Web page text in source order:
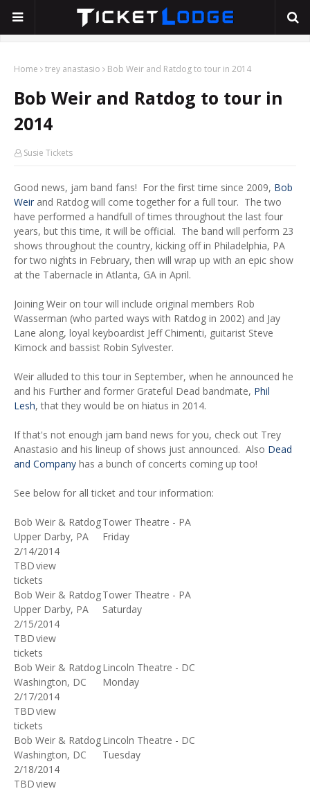
Home trey anastasio Bob Weir and Ratdog to tour in 2014
Bob Weir and Ratdog to tour in
2014
Susie Tickets
Good news, jam band fans! For the first time since 2009, Bob
Weir and Ratdog will come together for a full tour. The two
have performed a handfull of times throughout the last four
years, but this time, it will be official. The band will perform 23
shows throughout the country, kicking off in Philadelphia, PA
for two nights in February, then will wrap up with an epic show
at the Tabernacle in Atlanta, GA in April.
Joining Weir on tour will include original members Rob
Wasserman (who parted ways with Ratdog in 2002) and Jay
Lane along, loyal keyboardist Jeff Chimenti, guitarist Steve
Kimock and bassist Robin Sylvester.
Weir alluded to this tour in September, when he announced he
and his Further and former Grateful Dead bandmate, Phil
Lesh, that they would be on hiatus in 2014.
If that's not enough jam band news for you, check out Trey
Anastasio and his lineup of shows just announced. Also Dead
and Company has a bunch of concerts coming up too!
See below for all ticket and tour information:
Bob Weir & RatdogTower Theatre - PA
Upper Darby, PA
Friday
2/14/2014
TBDview
tickets
Bob Weir & RatdogTower Theatre - PA
Upper Darby, PA
Saturday
2/15/2014
TBDview
tickets
Bob Weir & RatdogLincoln Theatre - DC
Washington, DC
Monday
2/17/2014
TBDview
tickets
Bob Weir & RatdogLincoln Theatre - DC
Washington, DC
Tuesday
2/18/2014
TBDview